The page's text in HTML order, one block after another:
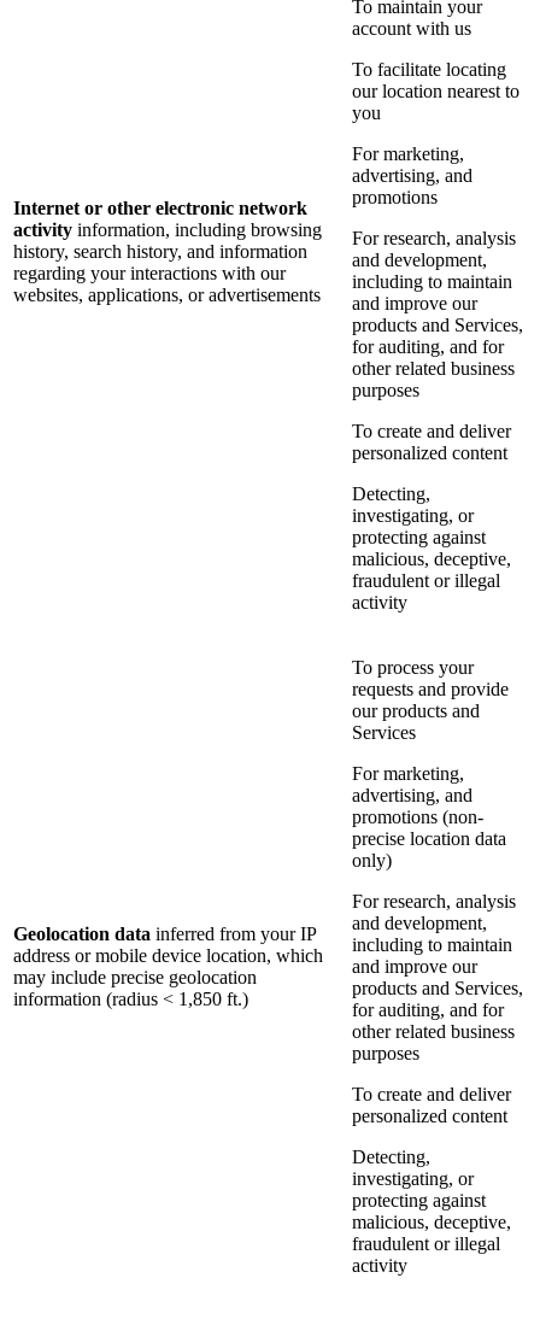
Internet or other electronic network
activity information, including browsing
history, search history, and information
regarding your interactions with our
websites, applications, or advertisements
To maintain your
account with us
To facilitate locating
our location nearest to
you
For marketing,
advertising, and
promotions
For research, analysis
and development,
including to maintain
and improve our
products and Services,
for auditing, and for
other related business
purposes
To create and deliver
personalized content
Detecting,
investigating, or
protecting against
malicious, deceptive,
fraudulent or illegal
activity
Geolocation data inferred from your IP
address or mobile device location, which
may include precise geolocation
information (radius < 1,850 ft.)
To process your
requests and provide
our products and
Services
For marketing,
advertising, and
promotions (non-
precise location data
only)
For research, analysis
and development,
including to maintain
and improve our
products and Services,
for auditing, and for
other related business
purposes
To create and deliver
personalized content
Detecting,
investigating, or
protecting against
malicious, deceptive,
fraudulent or illegal
activity